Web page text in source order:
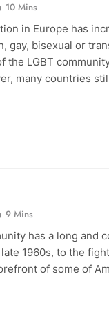
10 Mins
in Europe has
gay, bisexual or
the LGBT
many countries
9 Mins
has a long
1960s, to the
of some of